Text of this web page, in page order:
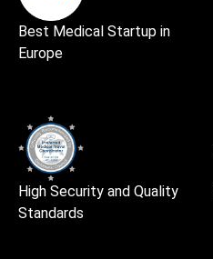
Best Medical Startup in
Europe
High Security and Quality
Standards